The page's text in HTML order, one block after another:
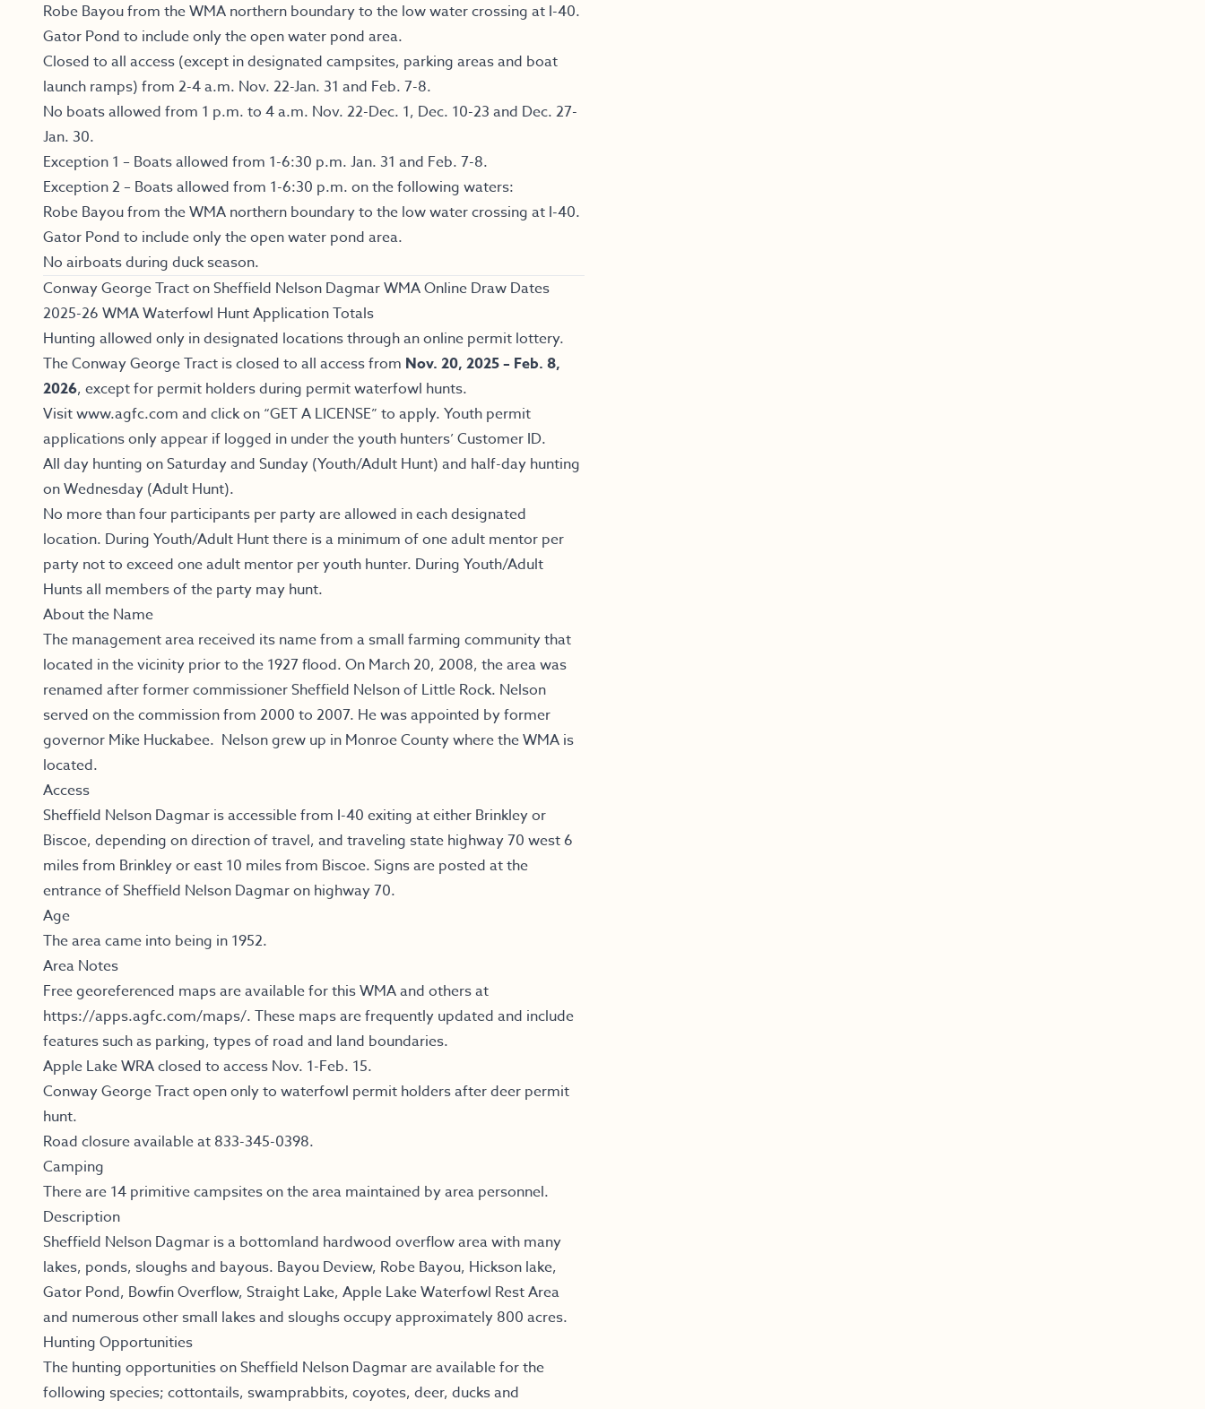
Robe Bayou from the WMA northern boundary to the low water crossing at I-40.
Gator Pond to include only the open water pond area.
Closed to all access (except in designated campsites, parking areas and boat
launch ramps) from 2-4 a.m. Nov. 22-Jan. 31 and Feb. 7-8.
No boats allowed from 1 p.m. to 4 a.m. Nov. 22-Dec. 1, Dec. 10-23 and Dec. 27-
Jan. 30.
Exception 1 – Boats allowed from 1-6:30 p.m. Jan. 31 and Feb. 7-8.
Exception 2 – Boats allowed from 1-6:30 p.m. on the following waters:
Robe Bayou from the WMA northern boundary to the low water crossing at I-40.
Gator Pond to include only the open water pond area.
No airboats during duck season.
Conway George Tract on Sheffield Nelson Dagmar WMA Online Draw Dates
2025-26 WMA Waterfowl Hunt Application Totals
Hunting allowed only in designated locations through an online permit lottery.
The Conway George Tract is closed to all access from Nov. 20, 2025 – Feb. 8,
2026, except for permit holders during permit waterfowl hunts.
Visit www.agfc.com and click on “GET A LICENSE” to apply. Youth permit
applications only appear if logged in under the youth hunters’ Customer ID.
All day hunting on Saturday and Sunday (Youth/Adult Hunt) and half-day hunting
on Wednesday (Adult Hunt).
No more than four participants per party are allowed in each designated
location. During Youth/Adult Hunt there is a minimum of one adult mentor per
party not to exceed one adult mentor per youth hunter. During Youth/Adult
Hunts all members of the party may hunt.
About the Name
The management area received its name from a small farming community that
located in the vicinity prior to the 1927 flood. On March 20, 2008, the area was
renamed after former commissioner Sheffield Nelson of Little Rock. Nelson
served on the commission from 2000 to 2007. He was appointed by former
governor Mike Huckabee. Nelson grew up in Monroe County where the WMA is
located.
Access
Sheffield Nelson Dagmar is accessible from I-40 exiting at either Brinkley or
Biscoe, depending on direction of travel, and traveling state highway 70 west 6
miles from Brinkley or east 10 miles from Biscoe. Signs are posted at the
entrance of Sheffield Nelson Dagmar on highway 70.
Age
The area came into being in 1952.
Area Notes
Free georeferenced maps are available for this WMA and others at
https://apps.agfc.com/maps/. These maps are frequently updated and include
features such as parking, types of road and land boundaries.
Apple Lake WRA closed to access Nov. 1-Feb. 15.
Conway George Tract open only to waterfowl permit holders after deer permit
hunt.
Road closure available at 833-345-0398.
Camping
There are 14 primitive campsites on the area maintained by area personnel.
Description
Sheffield Nelson Dagmar is a bottomland hardwood overflow area with many
lakes, ponds, sloughs and bayous. Bayou Deview, Robe Bayou, Hickson lake,
Gator Pond, Bowfin Overflow, Straight Lake, Apple Lake Waterfowl Rest Area
and numerous other small lakes and sloughs occupy approximately 800 acres.
Hunting Opportunities
The hunting opportunities on Sheffield Nelson Dagmar are available for the
following species; cottontails, swamprabbits, coyotes, deer, ducks and